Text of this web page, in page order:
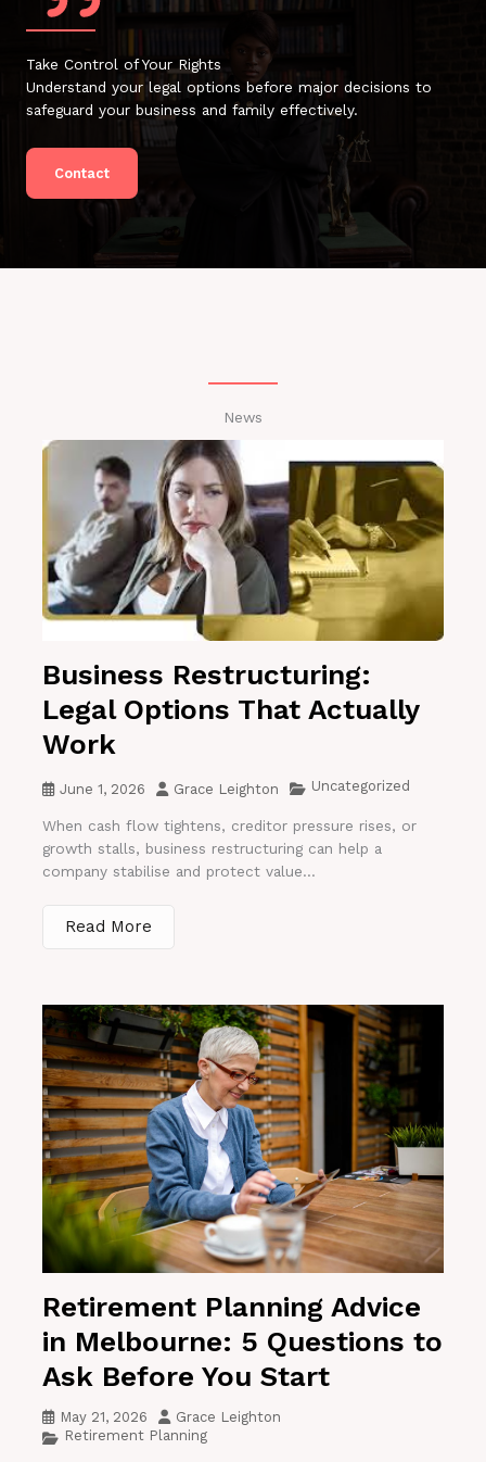
Take Control of Your Rights
Understand your legal options before major decisions to
safeguard your business and family effectively.
Contact
News
Business Restructuring:
Legal Options That Actually
Work
June 1, 2026 Grace Leighton Uncategorized
When cash flow tightens, creditor pressure rises, or
growth stalls, business restructuring can help a
company stabilise and protect value...
Read More
Retirement Planning Advice
in Melbourne: 5 Questions to
Ask Before You Start
May 21, 2026
Grace Leighton
Retirement Planning